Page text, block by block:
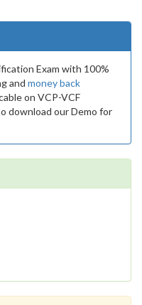
Exam with 100%
and money back
on VCP-VCF
download our Demo for